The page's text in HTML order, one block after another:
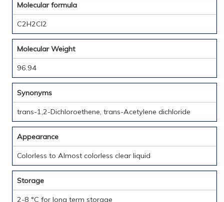
Molecular formula
C2H2Cl2
Molecular Weight
96.94
Synonyms
trans-1,2-Dichloroethene, trans-Acetylene dichloride
Appearance
Colorless to Almost colorless clear liquid
Storage
2-8 °C for long term storage